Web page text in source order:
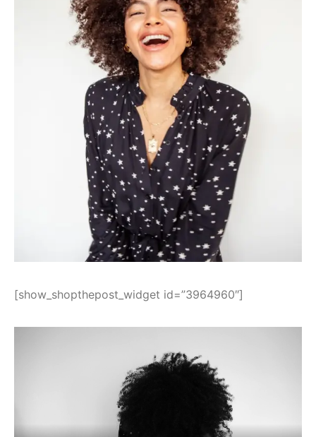
[show_shopthepost_widget id=”3964960″]